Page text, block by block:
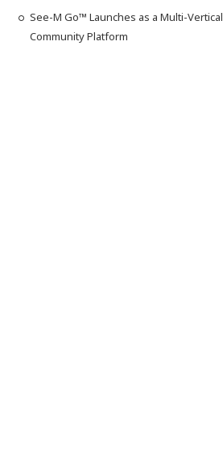
See-M Go™ Launches as a Multi-Vertical
Community Platform